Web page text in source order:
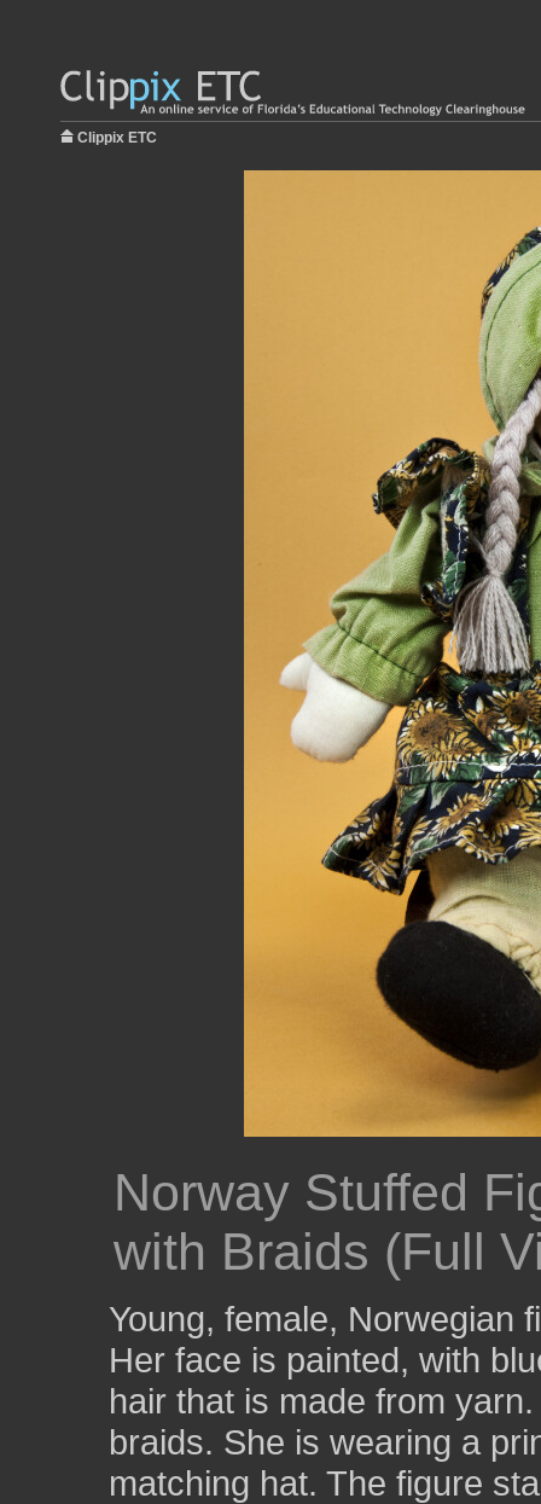
Clippix ETC
Norway Stuffed
with Braids (Full
Young, female, Norwegian
Her face is painted, with
hair that is made from
braids. She is wearing a
matching hat. The figure